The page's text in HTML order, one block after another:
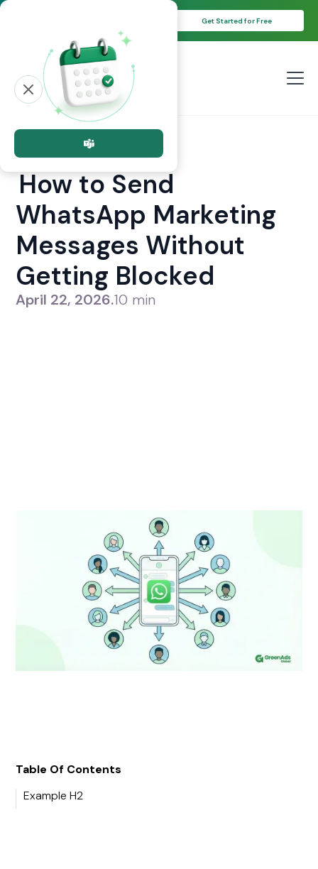
Get Started for Free
New post
How to Send
WhatsApp Marketing
Messages Without
Getting Blocked
April 22, 2026.10 min
Table Of Contents
Example H2